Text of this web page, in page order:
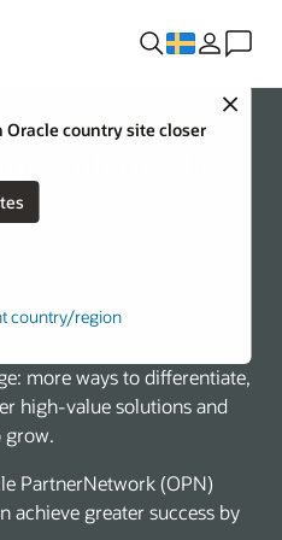
Close
country site closer
country/region
with Oracle
in the cloud with an
stack spanning
applications. This end-to-
accelerate innovation,
critical workloads
For partners, it
more ways to differentiate,
high-value solutions and
grow.
PartnerNetwork (OPN)
achieve greater success by